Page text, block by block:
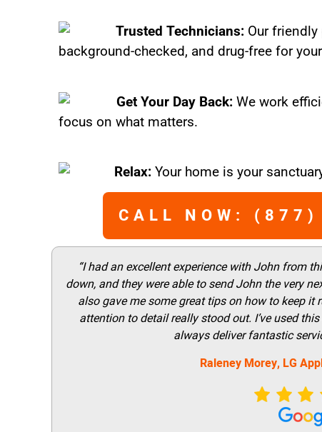
Trusted Technicians: Our
background-checked, and drug-free for
Get Your Day Back: We work
focus on what matters.
Relax: Your home is your
CALL NOW:
“I had an excellent experience with John from
down, and they were able to send John the very
also gave me some great tips on how to keep
attention to detail really stood out. I’ve used
always deliver fantastic
Raleney Morey, LG